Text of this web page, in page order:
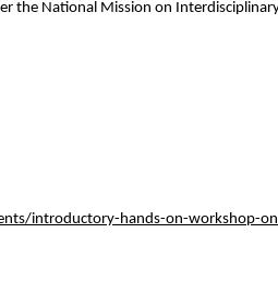
the National Mission on
introductory-hands-on-workshop-